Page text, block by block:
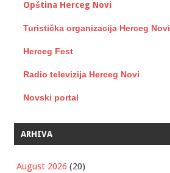
Opština Herceg Novi
Turistička organizacija Herceg Novi
Herceg Fest
Radio televizija Herceg Novi
Novski portal
ARHIVA
August 2026 (20)